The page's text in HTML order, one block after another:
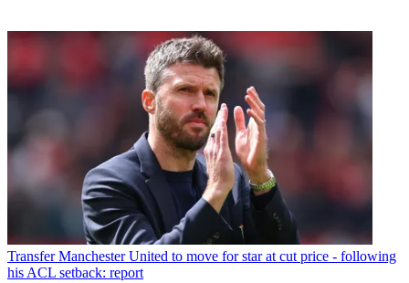
Transfer Manchester United to move for star at cut price - following
his ACL setback: report